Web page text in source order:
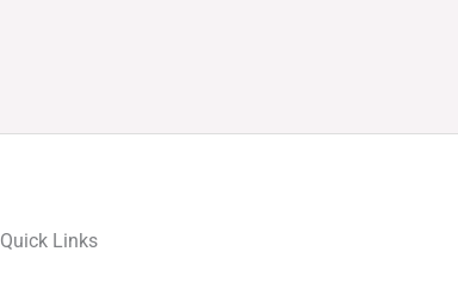
Quick Links